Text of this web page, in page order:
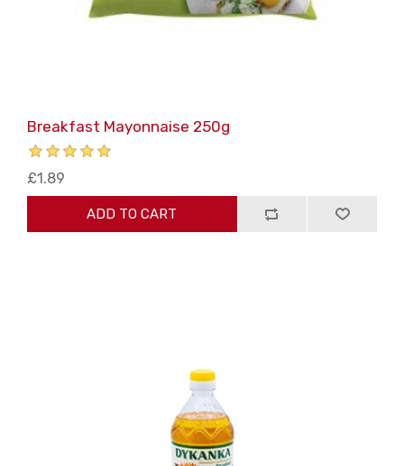
Breakfast Mayonnaise 250g
£1.89
ADD TO CART